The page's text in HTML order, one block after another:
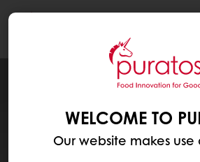
WELCOME TO
Our website makes